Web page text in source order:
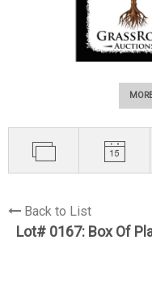
Back to List
Lot# 0167: Box Of